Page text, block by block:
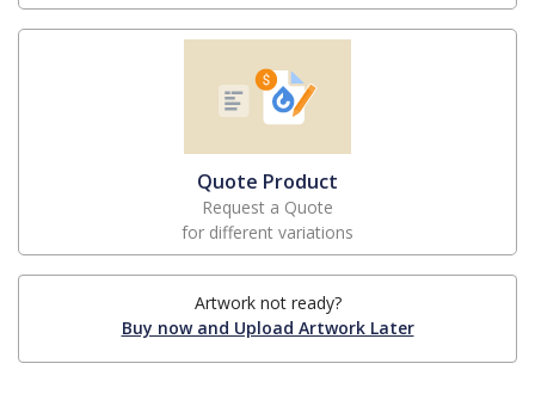
Quote Product
Request a Quote
for different variations
Artwork not ready?
Buy now and Upload Artwork Later